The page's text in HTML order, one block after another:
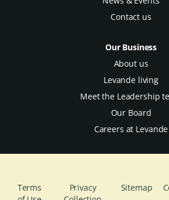
Contact us
Our Business
About us
Levande living
Meet the Leadership
Our Board
Careers at Levande
Terms
Privacy
Sitemap